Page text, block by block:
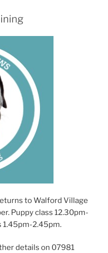
to Walford Village
Puppy class 12.30pm-
1.45pm-2.45pm.
details on 07981